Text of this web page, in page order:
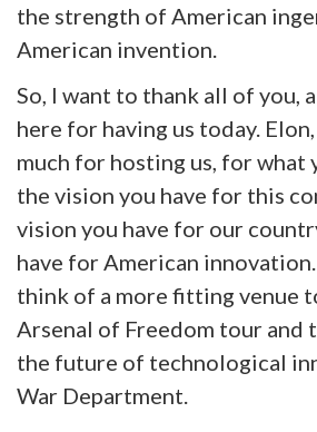
the strength of American
American invention.
So, I want to thank all of you,
here for having us today.
much for hosting us, for
the vision you have for this
vision you have for our
have for American
think of a more fitting venue
Arsenal of Freedom tour and
the future of technological
War Department.